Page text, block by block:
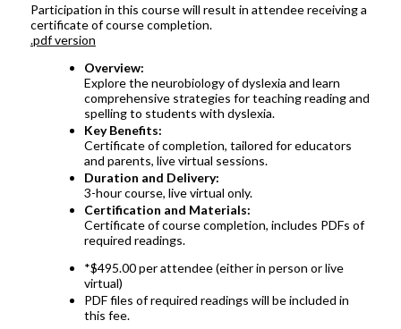
Participation in this course will result in attendee receiving a
certificate of course completion.
.pdf version
Overview:
Explore the neurobiology of dyslexia and learn
comprehensive strategies for teaching reading and
spelling to students with dyslexia.
Key Benefits:
Certificate of completion, tailored for educators
and parents, live virtual sessions.
Duration and Delivery:
3-hour course, live virtual only.
Certification and Materials:
Certificate of course completion, includes PDFs of
required readings.
*$495.00 per attendee (either in person or live
virtual)
PDF files of required readings will be included in
this fee.